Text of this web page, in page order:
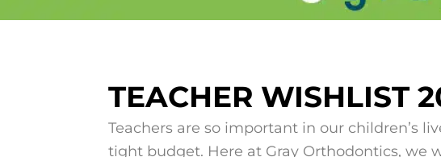
TEACHER WISHLIST
Teachers are so important in our children’s
tight budget. Here at Gray Orthodontics,